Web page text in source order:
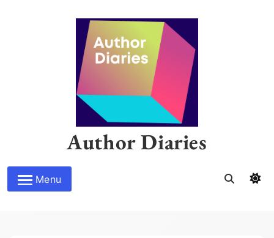
Author Diaries
Menu